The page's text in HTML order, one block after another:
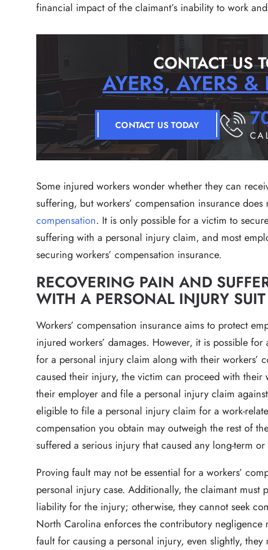
financial impact of the claimant’s inability to work
CONTACT US
AYERS, AYERS &
CONTACT US TODAY
Some injured workers wonder whether they can
suffering, but workers’ compensation insurance
compensation. It is only possible for a victim to
suffering with a personal injury claim, and most
securing workers’ compensation insurance.
RECOVERING PAIN AND
WITH A PERSONAL INJURY SUIT
Workers’ compensation insurance aims to protect
injured workers’ damages. However, it is possible
for a personal injury claim along with their workers’
caused their injury, the victim can proceed with their
their employer and file a personal injury claim
eligible to file a personal injury claim for a work-
compensation you obtain may outweigh the rest of
suffered a serious injury that caused any long-term
Proving fault may not be essential for a workers’
personal injury case. Additionally, the claimant must
liability for the injury; otherwise, they cannot seek
North Carolina enforces the contributory
fault for causing a personal injury, even slightly,